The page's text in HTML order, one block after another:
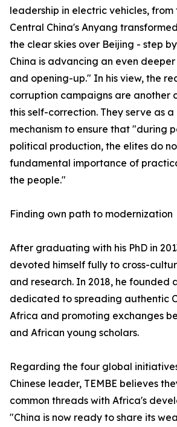
leadership in electric vehicles, from
Central China's Anyang
the clear skies over Beijing - step
China is advancing an even
and opening-up." In his view, the
corruption campaigns are another
this self-correction. They serve as
mechanism to ensure that "during
political production, the elites do
fundamental importance of
the people."
Finding own path to modernization
After graduating with his PhD in
devoted himself fully to cross-
and research. In 2018, he founded
dedicated to spreading authentic
Africa and promoting exchanges
and African young scholars.
Regarding the four global
Chinese leader, TEMBE believes
common threads with Africa's
"China is now ready to share its